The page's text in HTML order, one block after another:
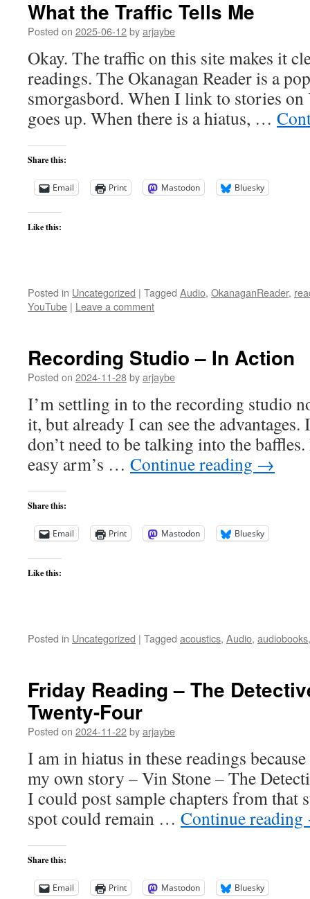
What the Traffic Tells Me
Posted on 2025-06-12byarjaybe
Okay. The traffic on this site makes it
readings. The Okanagan Reader is a
smorgasbord. When I link to stories on
goes up. When there is a hiatus, …
Share this:
Email Print Mastodon Bluesky
Like this:
Posted in Uncategorized | Tagged Audio, OkanaganReader,
YouTube | Leave a comment
Recording Studio – In Action
Posted on 2024-11-28byarjaybe
I’m settling in to the recording studio
it, but already I can see the
don’t need to be talking into the
easy arm’s … Continue reading →
Share this:
Email Print Mastodon Bluesky
Like this:
Posted in Uncategorized | Tagged acoustics, Audio, audiobooks
Friday Reading – The
Twenty-Four
Posted on 2024-11-22byarjaybe
I am in hiatus in these readings
my own story – Vin Stone – The
I could post sample chapters from that
spot could remain … Continue reading
Share this:
Email Print Mastodon Bluesky